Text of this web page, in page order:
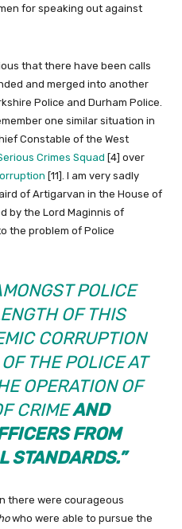
for speaking out against
that there have been calls
and merged into another
Police and Durham Police.
one similar situation in
Constable of the West
Crimes Squad [4] over
[11]. I am very sadly
of Artigarvan in the House of
by the Lord Maginnis of
the problem of Police
POLICE
OF THIS
CORRUPTION
THE POLICE AT
OPERATION OF
CRIMEAND
FROM
STANDARDS.”
there were courageous
who were able to pursue the